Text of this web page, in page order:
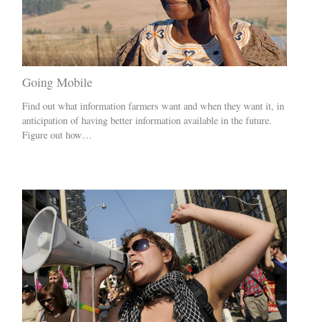
Going Mobile
Find out what information farmers want and when they want it, in
anticipation of having better information available in the future.
Figure out how…